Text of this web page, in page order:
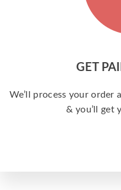
GET
We’ll process your order
& you’ll get